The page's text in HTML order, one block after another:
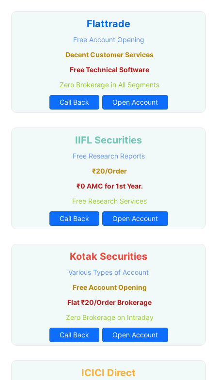
Flattrade
Free Account Opening
Decent Customer Services
Free Technical Software
Zero Brokerage in All Segments
Call Back Open Account
IIFL Securities
Free Research Reports
₹20/Order
₹0 AMC for 1st Year.
Free Research Services
Call Back Open Account
Kotak Securities
Various Types of Account
Free Account Opening
Flat ₹20/Order Brokerage
Zero Brokerage on Intraday
Call Back Open Account
ICICI Direct